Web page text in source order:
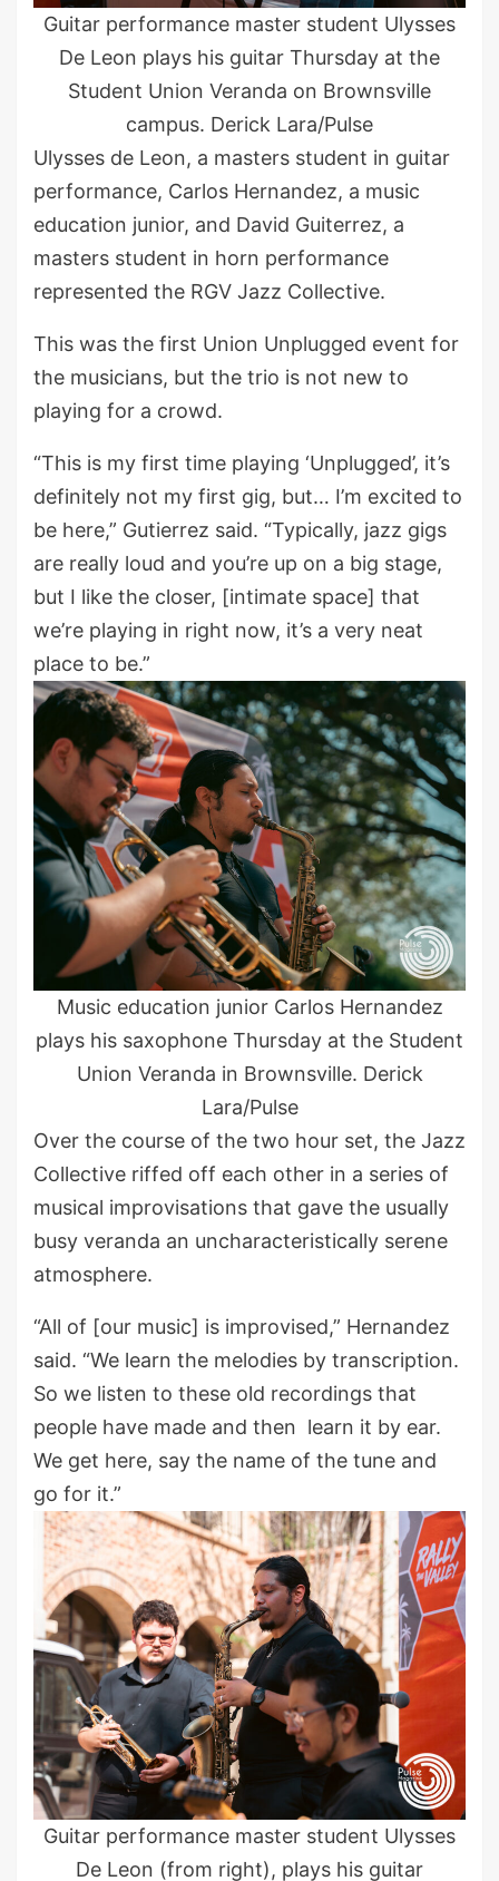
Guitar performance master student Ulysses
De Leon plays his guitar Thursday at the
Student Union Veranda on Brownsville
campus. Derick Lara/Pulse
Ulysses de Leon, a masters student in guitar
performance, Carlos Hernandez, a music
education junior, and David Guiterrez, a
masters student in horn performance
represented the RGV Jazz Collective.
This was the first Union Unplugged event for
the musicians, but the trio is not new to
playing for a crowd.
“This is my first time playing ‘Unplugged’, it’s
definitely not my first gig, but… I’m excited to
be here,” Gutierrez said. “Typically, jazz gigs
are really loud and you’re up on a big stage,
but I like the closer, [intimate space] that
we’re playing in right now, it’s a very neat
place to be.”
Music education junior Carlos Hernandez
plays his saxophone Thursday at the Student
Union Veranda in Brownsville. Derick
Lara/Pulse
Over the course of the two hour set, the Jazz
Collective riffed off each other in a series of
musical improvisations that gave the usually
busy veranda an uncharacteristically serene
atmosphere.
“All of [our music] is improvised,” Hernandez
said. “We learn the melodies by transcription.
So we listen to these old recordings that
people have made and then learn it by ear.
We get here, say the name of the tune and
go for it.”
Guitar performance master student Ulysses
De Leon (from right), plays his guitar